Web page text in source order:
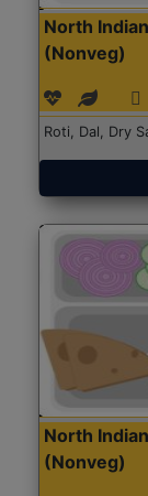
North
(Nonveg)
Roti, Dal, Dry
North
(Nonveg)